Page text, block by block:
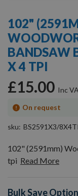
the
beginning
of
the
images
102"
BANDSAW
X 4 TPI
£15.00
On request
sku BS2591X3/
102" (2591mm)
tpi Read More
Bulk Save